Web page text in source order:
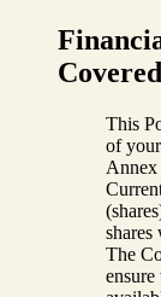
Covered
This
of
Annex
shares
The